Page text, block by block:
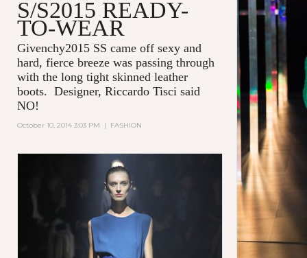
S/S2015 READY-
TO-WEAR
Givenchy2015 SS came off sexy and
hard, fierce breeze was passing through
with the long tight skinned leather
boots. Designer, Riccardo Tisci said
NO!
October 10, 2014 3:03 PM | FASHION